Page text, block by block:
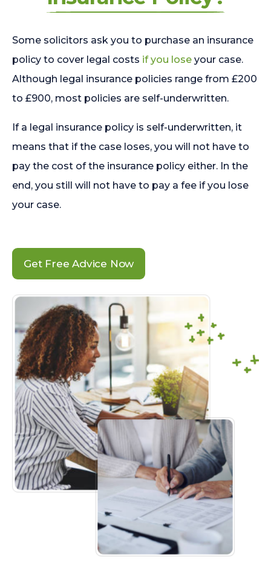
Some solicitors ask you to purchase an insurance
policy to cover legal costs if you lose your case.
Although legal insurance policies range from £200
to £900, most policies are self-underwritten.
If a legal insurance policy is self-underwritten, it
means that if the case loses, you will not have to
pay the cost of the insurance policy either. In the
end, you still will not have to pay a fee if you lose
your case.
Get Free Advice Now